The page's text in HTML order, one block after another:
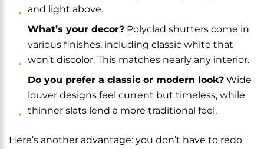
and light above.
What’s your decor? Polyclad shutters come in
various finishes, including classic white that
won’t discolor. This matches nearly any interior.
Do you prefer a classic or modern look? Wide
louver designs feel current but timeless, while
thinner slats lend a more traditional feel.
Here’s another advantage: you don’t have to redo